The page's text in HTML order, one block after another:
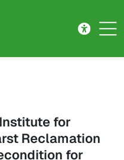
for
Reclamation
for